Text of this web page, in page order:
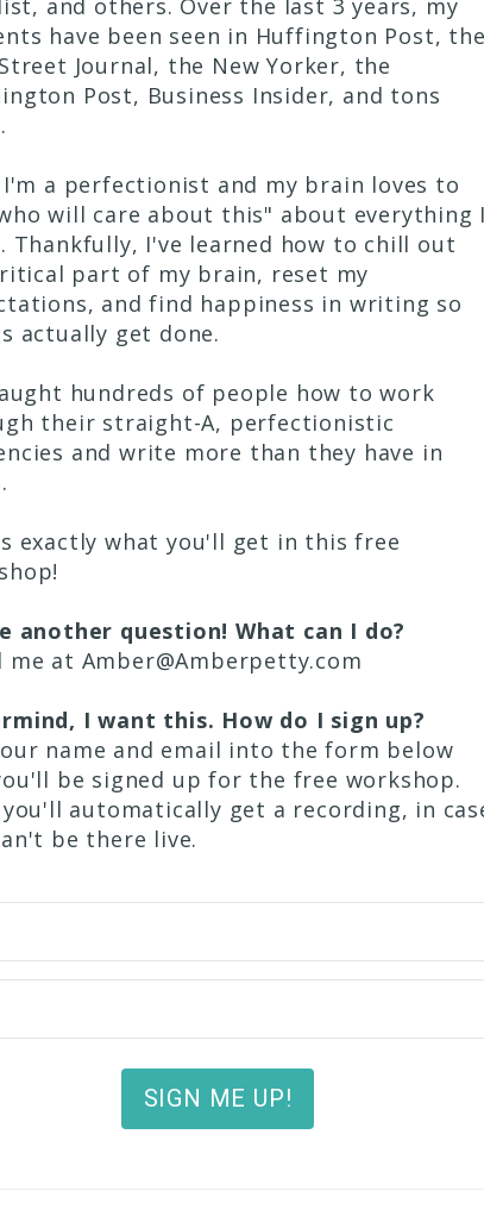
and others. Over the last 3 years, my
have been seen in Huffington Post,
Journal, the New Yorker, the
Post, Business Insider, and tons
I'm a perfectionist and my brain loves to
will care about this" about everything
Thankfully, I've learned how to chill out
part of my brain, reset my
and find happiness in writing so
actually get done.
hundreds of people how to work
their straight-A, perfectionistic
and write more than they have in
exactly what you'll get in this free
another question! What can I do?
me at Amber@Amberpetty.com
I want this. How do I sign up?
name and email into the form below
be signed up for the free workshop.
you'll automatically get a recording, in
be there live.
SIGN ME UP!